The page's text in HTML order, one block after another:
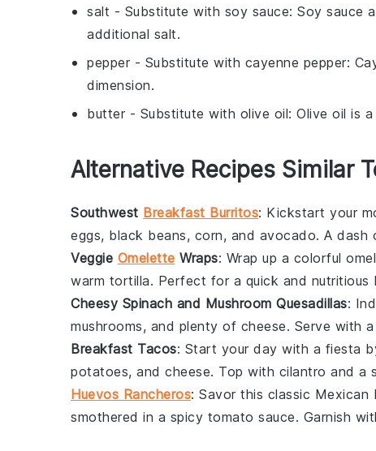
salt - Substitute with soy sauce: Soy sauce
additional salt.
pepper - Substitute with cayenne pepper:
dimension.
butter - Substitute with olive oil: Olive oil is
Alternative Recipes Similar
Southwest Breakfast Burritos: Kickstart your
eggs, black beans, corn, and avocado. A dash
Veggie Omelette Wraps: Wrap up a colorful
warm tortilla. Perfect for a quick and nutritious
Cheesy Spinach and Mushroom Quesadillas:
mushrooms, and plenty of cheese. Serve with
Breakfast Tacos: Start your day with a fiesta
potatoes, and cheese. Top with cilantro and a
Huevos Rancheros: Savor this classic Mexican
smothered in a spicy tomato sauce. Garnish